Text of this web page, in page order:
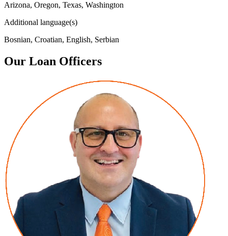
Arizona, Oregon, Texas, Washington
Additional language(s)
Bosnian, Croatian, English, Serbian
Our Loan Officers